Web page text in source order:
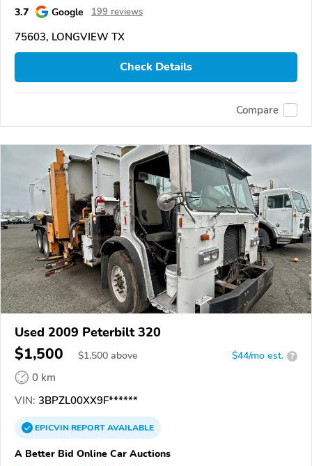
3.7 Google 199 reviews
75603, LONGVIEW TX
Check Details
Compare
Used 2009 Peterbilt 320
$1,500 $1,500 above $44/mo est. ?
0 km
VIN: 3BPZL00XX9F******
EPICVINREPORTAVAILABLE
A Better Bid Online Car Auctions